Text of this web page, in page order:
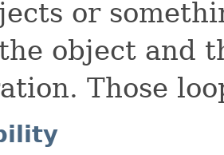
or
object and
Those